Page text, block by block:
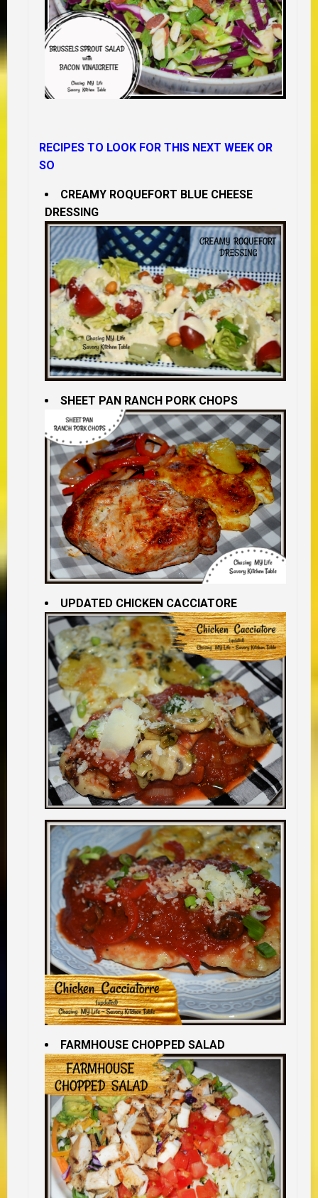
RECIPES TO LOOK FOR THIS NEXT WEEK OR
SO
CREAMY ROQUEFORT BLUE CHEESE
DRESSING
SHEET PAN RANCH PORK CHOPS
UPDATED CHICKEN CACCIATORE
FARMHOUSE CHOPPED SALAD